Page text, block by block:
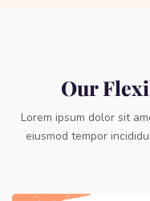
Our
Lorem ipsum dolor sit
eiusmod tempor